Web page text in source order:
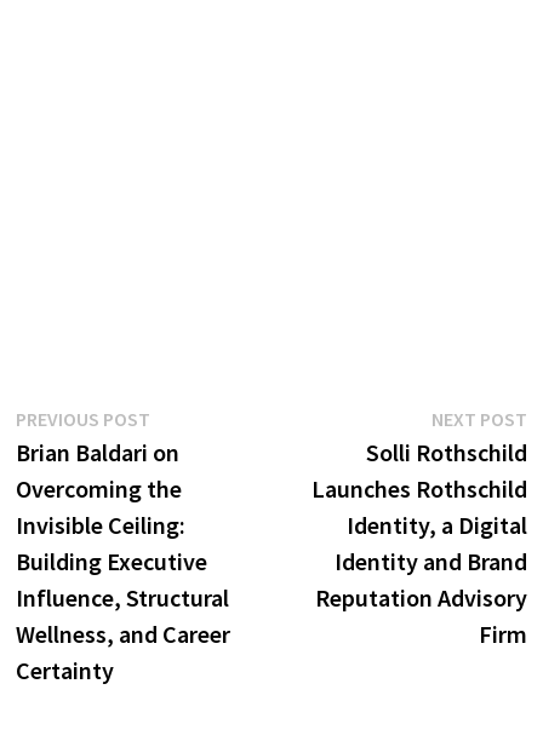
Post
navigation
PREVIOUS POSTPrevious
post:
Brian Baldari on
Overcoming the
Invisible Ceiling:
Building Executive
Influence, Structural
Wellness, and Career
Certainty
NEXT POST
Solli Rothschild
Launches Rothschild
Identity, a Digital
Identity and Brand
Reputation Advisory
Firm